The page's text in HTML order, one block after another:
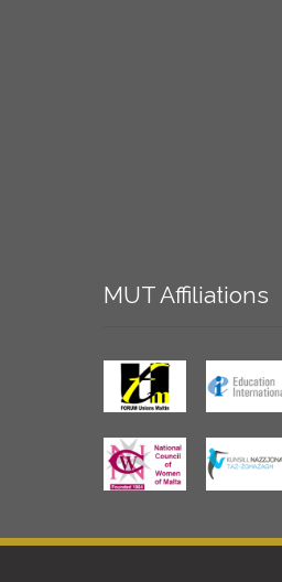
MUTAffiliations